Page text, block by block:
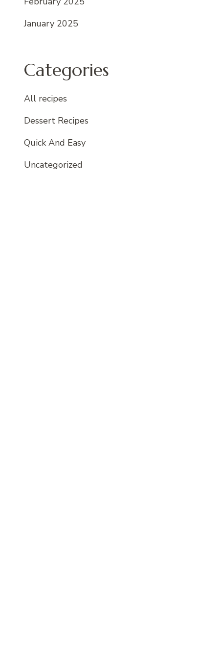
January 2025
Categories
All recipes
Dessert Recipes
Quick And Easy
Uncategorized